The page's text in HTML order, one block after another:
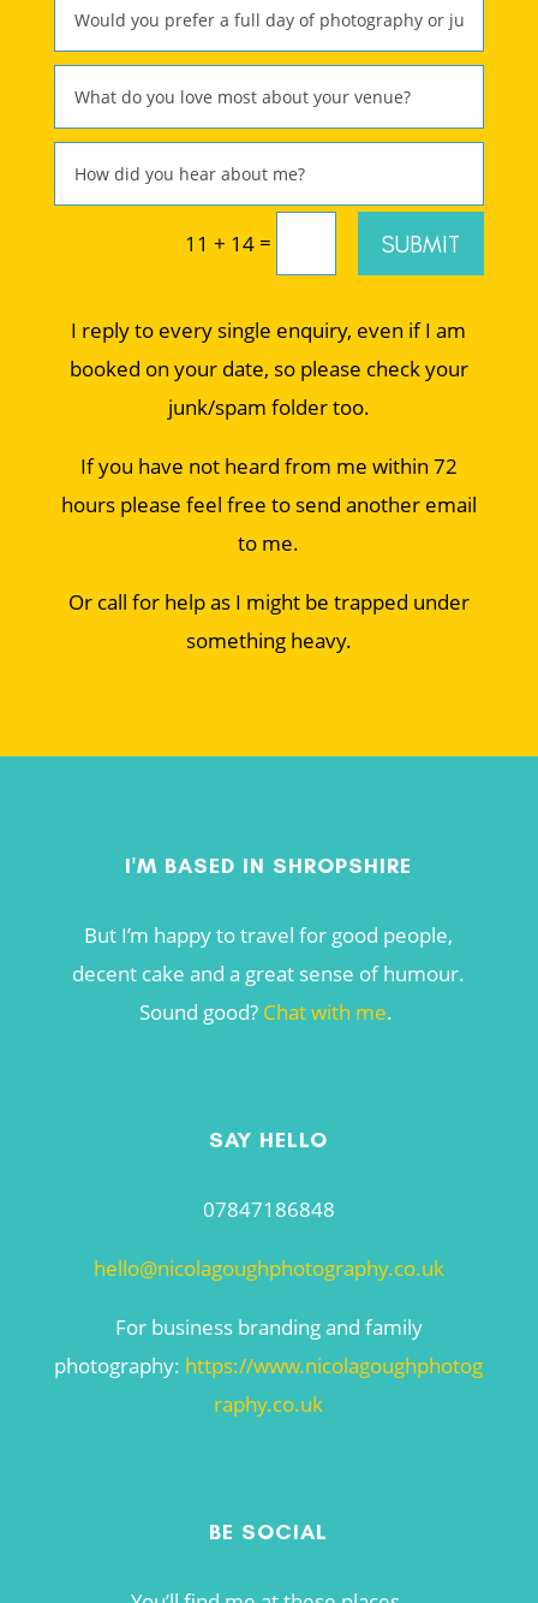
11 + 14 = SUBMIT
I reply to every single enquiry, even if I am
booked on your date, so please check your
junk/spam folder too.
If you have not heard from me within 72
hours please feel free to send another email
to me.
Or call for help as I might be trapped under
something heavy.
I'M BASED IN SHROPSHIRE
But I’m happy to travel for good people,
decent cake and a great sense of humour.
Sound good? Chat with me.
SAY HELLO
07847186848
hello@nicolagoughphotography.co.uk
For business branding and family
photography: https://www.nicolagoughphotog
raphy.co.uk
BE SOCIAL